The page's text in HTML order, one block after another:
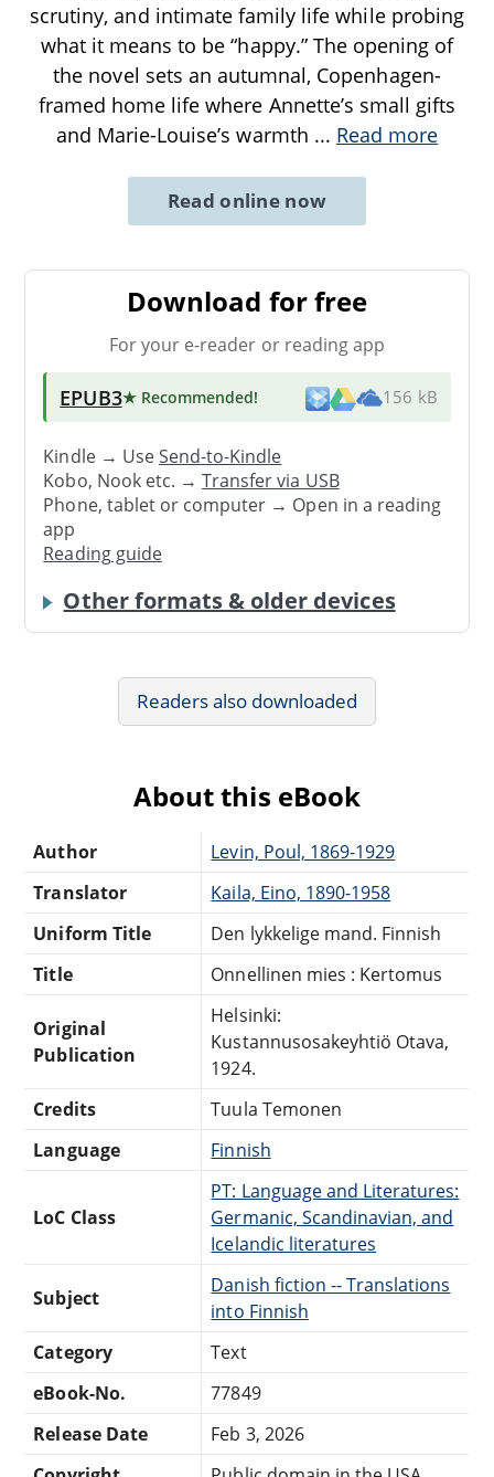
scrutiny, and intimate family life while probing
what it means to be “happy.” The opening of
the novel sets an autumnal, Copenhagen-
framed home life where Annette’s small gifts
and Marie-Louise’s warmth ... Read more
Read online now
Download for free
For your e-reader or reading app
EPUB3★ Recommended! 156 kB
Kindle → UseSend-to-Kindle
Kobo, Nook etc. →Transfer via USB
Phone, tablet or computer → Open in a reading
app
Reading guide
Other formats & older devices
Readers also downloaded
About this eBook
Author
Levin, Poul, 1869-1929
Translator
Kaila, Eino, 1890-1958
Uniform Title
Den lykkelige mand. Finnish
Title
Onnellinen mies : Kertomus
Original
Publication
Helsinki:
Kustannusosakeyhtiö Otava,
1924.
Credits
Tuula Temonen
Language
Finnish
LoC Class
PT: Language and Literatures:
Germanic, Scandinavian, and
Icelandic literatures
Subject
Danish fiction -- Translations
into Finnish
Category
Text
eBook-No.
77849
Release Date
Feb 3, 2026